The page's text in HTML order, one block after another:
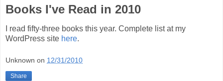
Books I've Read in 2010
I read fifty-three books this year. Complete list at my
WordPress site here.
Unknown on 12/31/2010
Share